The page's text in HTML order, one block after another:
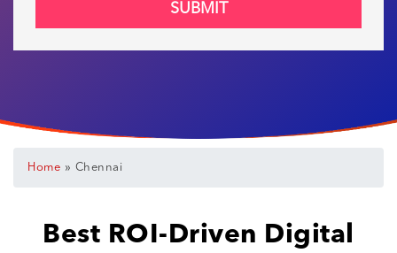
SUBMIT
Home » Chennai
Best ROI-Driven Digital